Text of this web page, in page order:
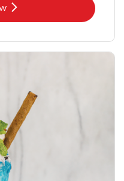
Opens in New Tab